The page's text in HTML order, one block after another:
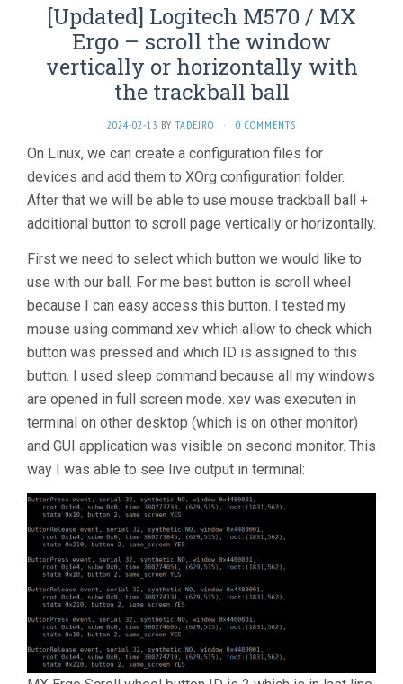
[Updated] Logitech M570 / MX
Ergo – scroll the window
vertically or horizontally with
the trackball ball
2024-02-13 BY TADEJRO · 0 COMMENTS
On Linux, we can create a configuration files for
devices and add them to XOrg configuration folder.
After that we will be able to use mouse trackball ball +
additional button to scroll page vertically or horizontally.
First we need to select which button we would like to
use with our ball. For me best button is scroll wheel
because I can easy access this button. I tested my
mouse using command xev which allow to check which
button was pressed and which ID is assigned to this
button. I used sleep command because all my windows
are opened in full screen mode. xev was executen in
terminal on other desktop (which is on other monitor)
and GUI application was visible on second monitor. This
way I was able to see live output in terminal: